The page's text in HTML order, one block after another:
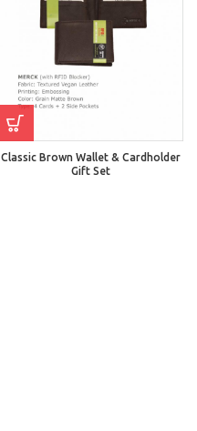
Classic Brown Wallet & Cardholder
Gift Set